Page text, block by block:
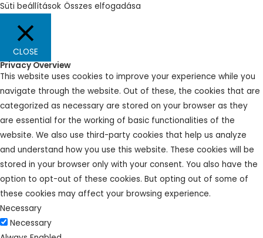
Süti beállítások Összes elfogadása
CLOSE
Privacy Overview
This website uses cookies to improve your experience while you
navigate through the website. Out of these, the cookies that are
categorized as necessary are stored on your browser as they
are essential for the working of basic functionalities of the
website. We also use third-party cookies that help us analyze
and understand how you use this website. These cookies will be
stored in your browser only with your consent. You also have the
option to opt-out of these cookies. But opting out of some of
these cookies may affect your browsing experience.
Necessary
Necessary